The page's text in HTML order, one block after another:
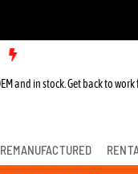
and in stock. Get back to work
REMANUFACTURED